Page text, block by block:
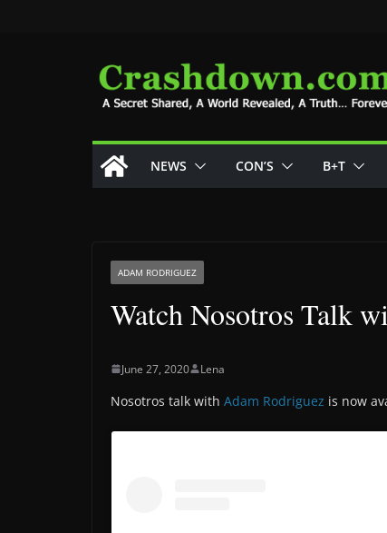
NEWS CON’S B+T
ADAM RODRIGUEZ
Watch Nosotros Talk
June 27, 2020 Lena
Nosotros talk with Adam Rodriguez is now